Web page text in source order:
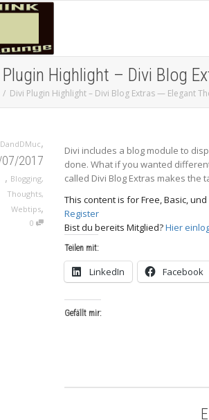
Plugin Highlight – Divi Blog
Divi Plugin Highlight – Divi Blog Extras — Elegant
DandDMuc,
2017
, Blogging,
Thoughts,
Webtips,
0
Divi includes a blog module to
done. What if you wanted
called Divi Blog Extras makes the
This content is for Free, Basic,
Register
Bist du bereits Mitglied?Hier
Teilen mit:
LinkedIn Facebook
Gefällt mir: